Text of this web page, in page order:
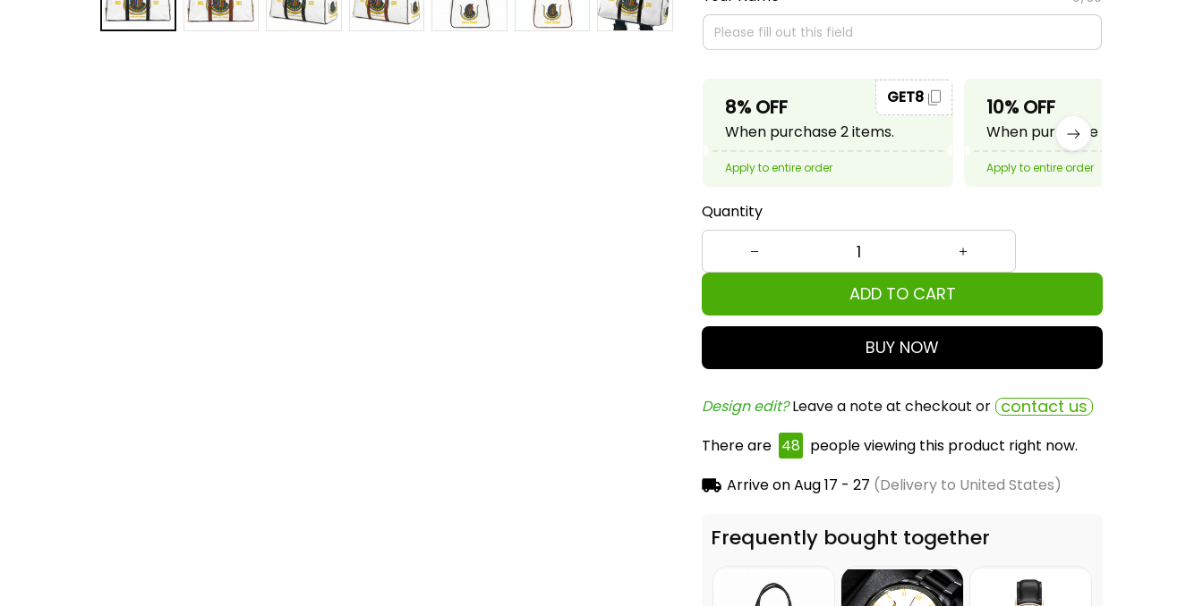
8% OFF
When purchase 2 items.
GET8
Apply to entire order
10% OFF
When purchase 3 items.
Apply to entire order
Quantity
ADD TO CART
BUY NOW
Design edit? Leave a note at checkout or contact us
There are 49 people viewing this product right now.
Arrive onAug 17 - 27 (Delivery to United States)
Frequently bought together